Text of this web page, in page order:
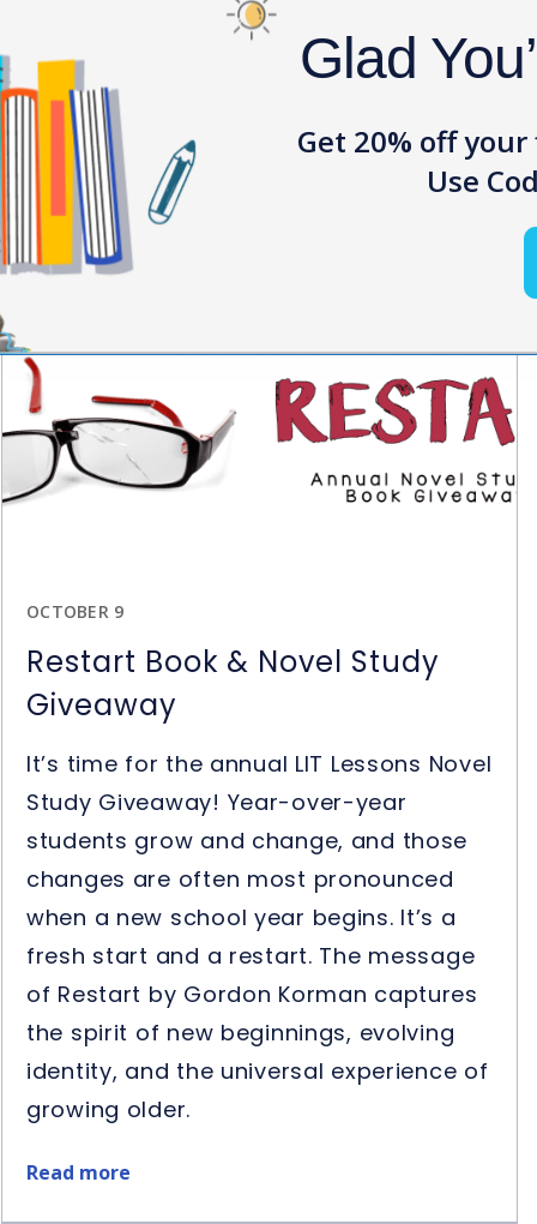
News
OCTOBER 9
Restart Book & Novel Study
Giveaway
It’s time for the annual LIT Lessons Novel
Study Giveaway! Year-over-year
students grow and change, and those
changes are often most pronounced
when a new school year begins. It’s a
fresh start and a restart. The message
of Restart by Gordon Korman captures
the spirit of new beginnings, evolving
identity, and the universal experience of
growing older.
Read more
about
Glad
Get 20% off
Use